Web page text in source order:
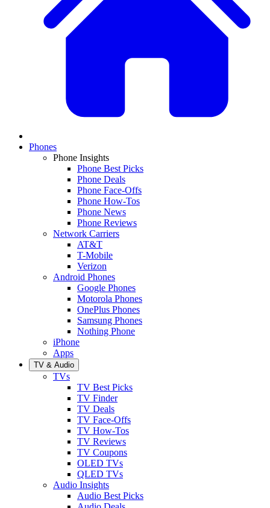
Phones
Phone Insights
Phone Best Picks
Phone Deals
Phone Face-Offs
Phone How-Tos
Phone News
Phone Reviews
Network Carriers
AT&T
T-Mobile
Verizon
Android Phones
Google Phones
Motorola Phones
OnePlus Phones
Samsung Phones
Nothing Phone
iPhone
Apps
TV & Audio
TVs
TV Best Picks
TV Finder
TV Deals
TV Face-Offs
TV How-Tos
TV Reviews
TV Coupons
OLED TVs
QLED TVs
Audio Insights
Audio Best Picks